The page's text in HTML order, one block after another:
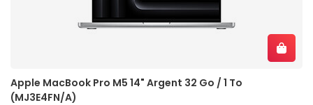
Apple MacBook Pro M5 14" Argent 32 Go / 1 To
(MJ3E4FN/A)